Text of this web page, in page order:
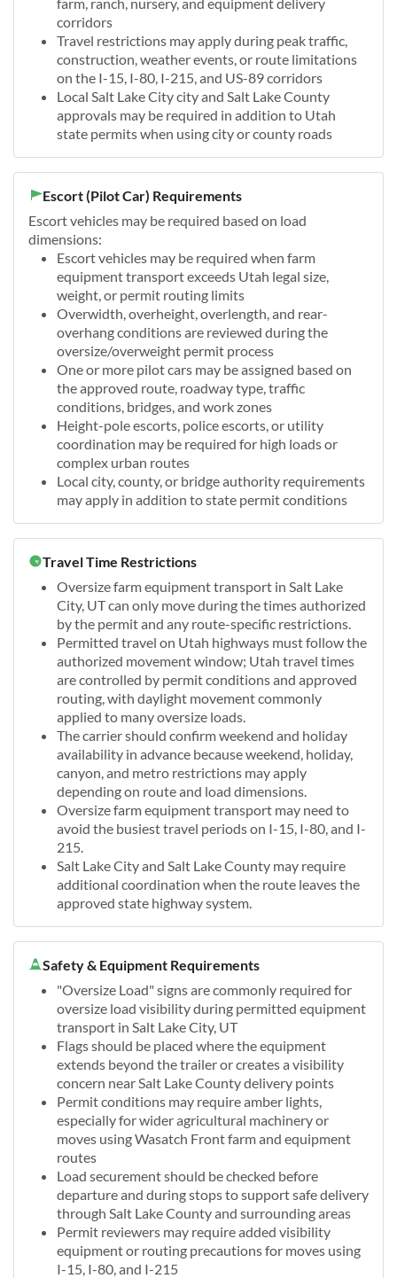
corridors
Travel restrictions may apply during peak traffic,
construction, weather events, or route limitations
on the I-15, I-80, I-215, and US-89 corridors
Local Salt Lake City city and Salt Lake County
approvals may be required in addition to Utah
state permits when using city or county roads
Escort (Pilot Car) Requirements
Escort vehicles may be required based on load
dimensions:
Escort vehicles may be required when farm
equipment transport exceeds Utah legal size,
weight, or permit routing limits
Overwidth, overheight, overlength, and rear-
overhang conditions are reviewed during the
oversize/overweight permit process
One or more pilot cars may be assigned based on
the approved route, roadway type, traffic
conditions, bridges, and work zones
Height-pole escorts, police escorts, or utility
coordination may be required for high loads or
complex urban routes
Local city, county, or bridge authority requirements
may apply in addition to state permit conditions
Travel Time Restrictions
Oversize farm equipment transport in Salt Lake
City, UT can only move during the times authorized
by the permit and any route-specific restrictions.
Permitted travel on Utah highways must follow the
authorized movement window; Utah travel times
are controlled by permit conditions and approved
routing, with daylight movement commonly
applied to many oversize loads.
The carrier should confirm weekend and holiday
availability in advance because weekend, holiday,
canyon, and metro restrictions may apply
depending on route and load dimensions.
Oversize farm equipment transport may need to
avoid the busiest travel periods on I-15, I-80, and I-
215.
Salt Lake City and Salt Lake County may require
additional coordination when the route leaves the
approved state highway system.
Safety & Equipment Requirements
"Oversize Load" signs are commonly required for
oversize load visibility during permitted equipment
transport in Salt Lake City, UT
Flags should be placed where the equipment
extends beyond the trailer or creates a visibility
concern near Salt Lake County delivery points
Permit conditions may require amber lights,
especially for wider agricultural machinery or
moves using Wasatch Front farm and equipment
routes
Load securement should be checked before
departure and during stops to support safe delivery
through Salt Lake County and surrounding areas
Permit reviewers may require added visibility
equipment or routing precautions for moves using
I-15, I-80, and I-215